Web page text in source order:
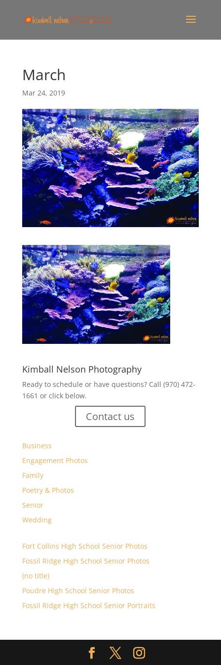
March
Mar 24, 2019
Kimball Nelson Photography
Ready to schedule or have questions? Call (970) 472-
1661 or click below.
Contact us
Business
Engagement Photos
Family
Poetry & Photos
Senior
Wedding
Fort Collins High School Senior Photos
Fossil Ridge High School Senior Photos
(no title)
Poudre High School Senior Photos
Fossil Ridge High School Senior Portraits